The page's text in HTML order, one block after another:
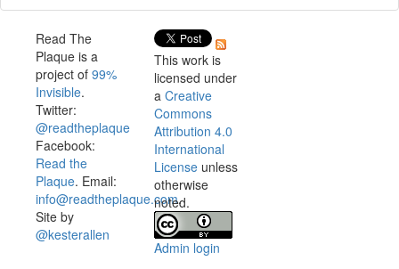
Read The
Plaque is a
project of 99%
Invisible.
Twitter:
@readtheplaque
Facebook:
Read the
Plaque. Email:
info@readtheplaque.com.
Site by
@kesterallen
This work is
licensed under
a Creative
Commons
Attribution 4.0
International
License unless
otherwise
noted.
Admin login